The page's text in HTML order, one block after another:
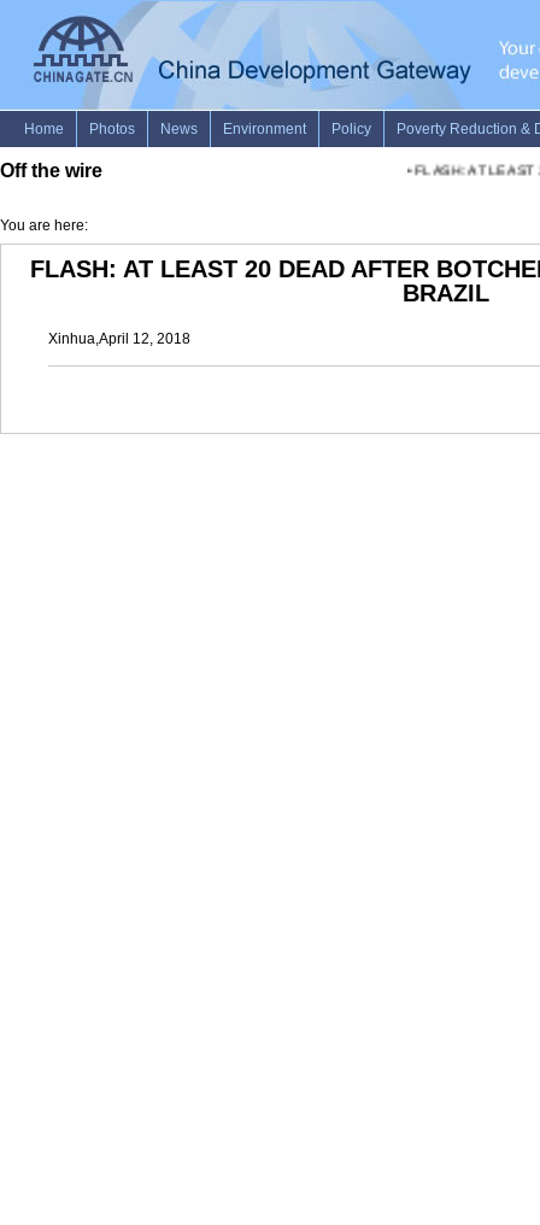
Off the wire FLASH: AT LEAST
You are here:
FLASH: AT LEAST 20 DEAD AFTER
BRAZIL
Xinhua,April 12, 2018